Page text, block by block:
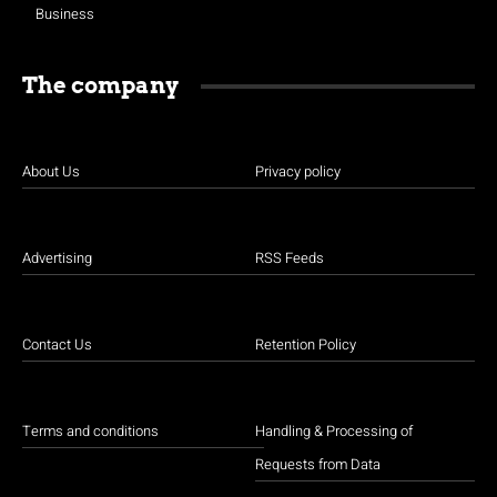
Business
The company
About Us
Advertising
Contact Us
Terms and conditions
Privacy policy
RSS Feeds
Retention Policy
Handling & Processing of
Requests from Data